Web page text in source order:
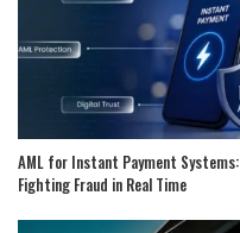
AML for Instant Payment Systems:
Fighting Fraud in Real Time